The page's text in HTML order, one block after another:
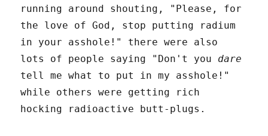
running around shouting, "Please, for
the love of God, stop putting radium
in your asshole!" there were also
lots of people saying "Don't you dare
tell me what to put in my asshole!"
while others were getting rich
hocking radioactive butt-plugs.